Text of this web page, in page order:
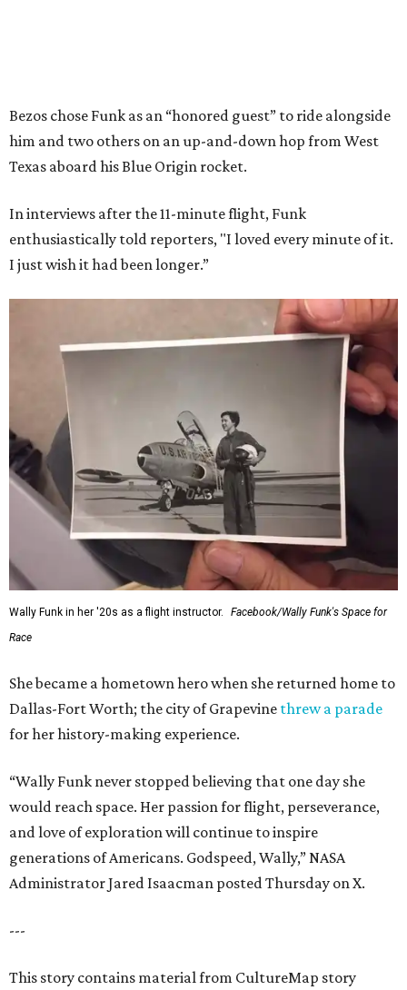
Bezos chose Funk as an “honored guest” to ride alongside
him and two others on an up-and-down hop from West
Texas aboard his Blue Origin rocket.
In interviews after the 11-minute flight, Funk
enthusiastically told reporters, "I loved every minute of it.
I just wish it had been longer.”
Wally Funk in her '20s as a flight instructor.
Facebook/Wally Funk's Space for
Race
She became a hometown hero when she returned home to
Dallas-Fort Worth; the city of Grapevine threw a parade
for her history-making experience.
“Wally Funk never stopped believing that one day she
would reach space. Her passion for flight, perseverance,
and love of exploration will continue to inspire
generations of Americans. Godspeed, Wally,” NASA
Administrator Jared Isaacman posted Thursday on X.
---
This story contains material from CultureMap story